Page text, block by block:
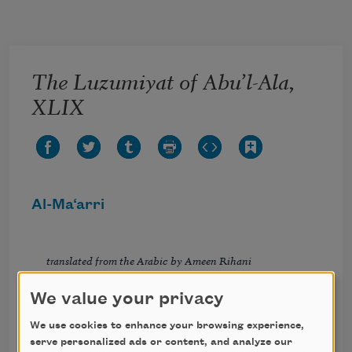
The Luzumiyat of Abu’l-Ala,
XLIX
Al-Ma‘arri
translated from the Arabic by Ameen Rihani
And still another: “We are coins which fade
In circulation, coins which Allah made
We value your privacy
We use cookies to enhance your browsing experience,
serve personalized ads or content, and analyze our